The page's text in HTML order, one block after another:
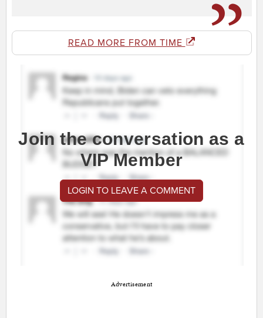
READ MORE FROM TIME
Join the conversation as a
VIP Member
LOGIN TO LEAVE A COMMENT
Advertisement